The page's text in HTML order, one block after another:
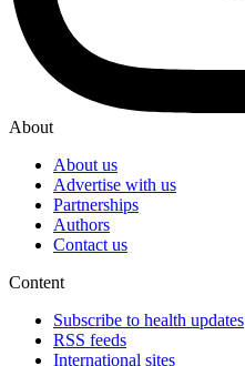
About
About us
Advertise with us
Partnerships
Authors
Contact us
Content
Subscribe to health updates
RSS feeds
International sites